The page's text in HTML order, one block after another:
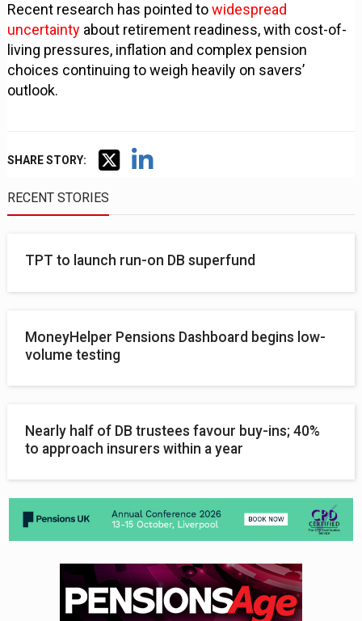
Recent research has pointed towidespread
uncertainty about retirement readiness, with cost-of-
living pressures, inflation and complex pension
choices continuing to weigh heavily on savers’
outlook.
SHARE STORY:
RECENT STORIES
TPT to launch run-on DB superfund
MoneyHelper Pensions Dashboard begins low-
volume testing
Nearly half of DB trustees favour buy-ins; 40%
to approach insurers within a year